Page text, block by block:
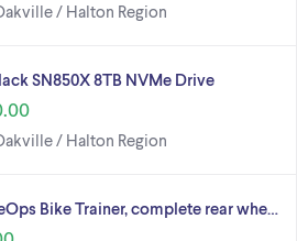
/ Halton Region
SN850X 8TB NVMe Drive
/ Halton Region
Bike Trainer, complete rear whe…